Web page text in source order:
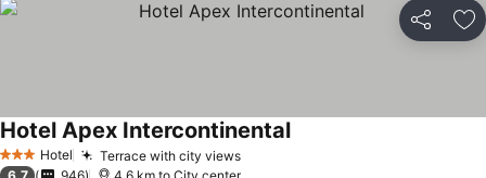
Share
3 StarsHotel Terrace with city views
Hotel Apex Intercontinental